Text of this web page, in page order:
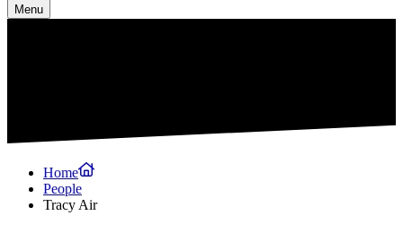
Menu
Home
People
Tracy Air